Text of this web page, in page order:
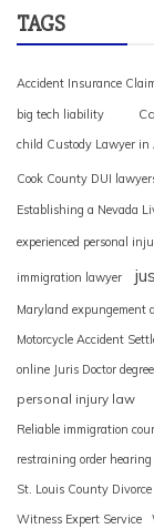
TAGS
Accident Insurance
big tech liability
child Custody Lawyer in
Cook County DUI
Establishing a Nevada
experienced personal
immigration lawyer
Maryland expungement
Motorcycle Accident
online Juris Doctor degree
personal injury law
Reliable immigration
restraining order hearing
St. Louis County Divorce
Witness Expert Service